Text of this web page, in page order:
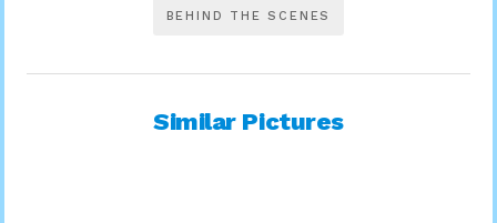
BEHIND THE SCENES
Similar Pictures